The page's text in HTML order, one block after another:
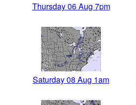
Thursday 06 Aug 7pm
Saturday 08 Aug 1am